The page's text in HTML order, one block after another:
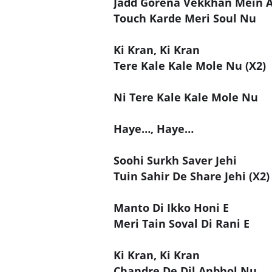
Touch Karde Meri Soul Nu
Ki Kran, Ki Kran
Tere Kale Kale Mole Nu (X2)
Ni Tere Kale Kale Mole Nu
Haye…, Haye…
Soohi Surkh Saver Jehi
Tuin Sahir De Share Jehi (X2)
Manto Di Ikko Honi E
Meri Tain Soval Di Rani E
Ki Kran, Ki Kran